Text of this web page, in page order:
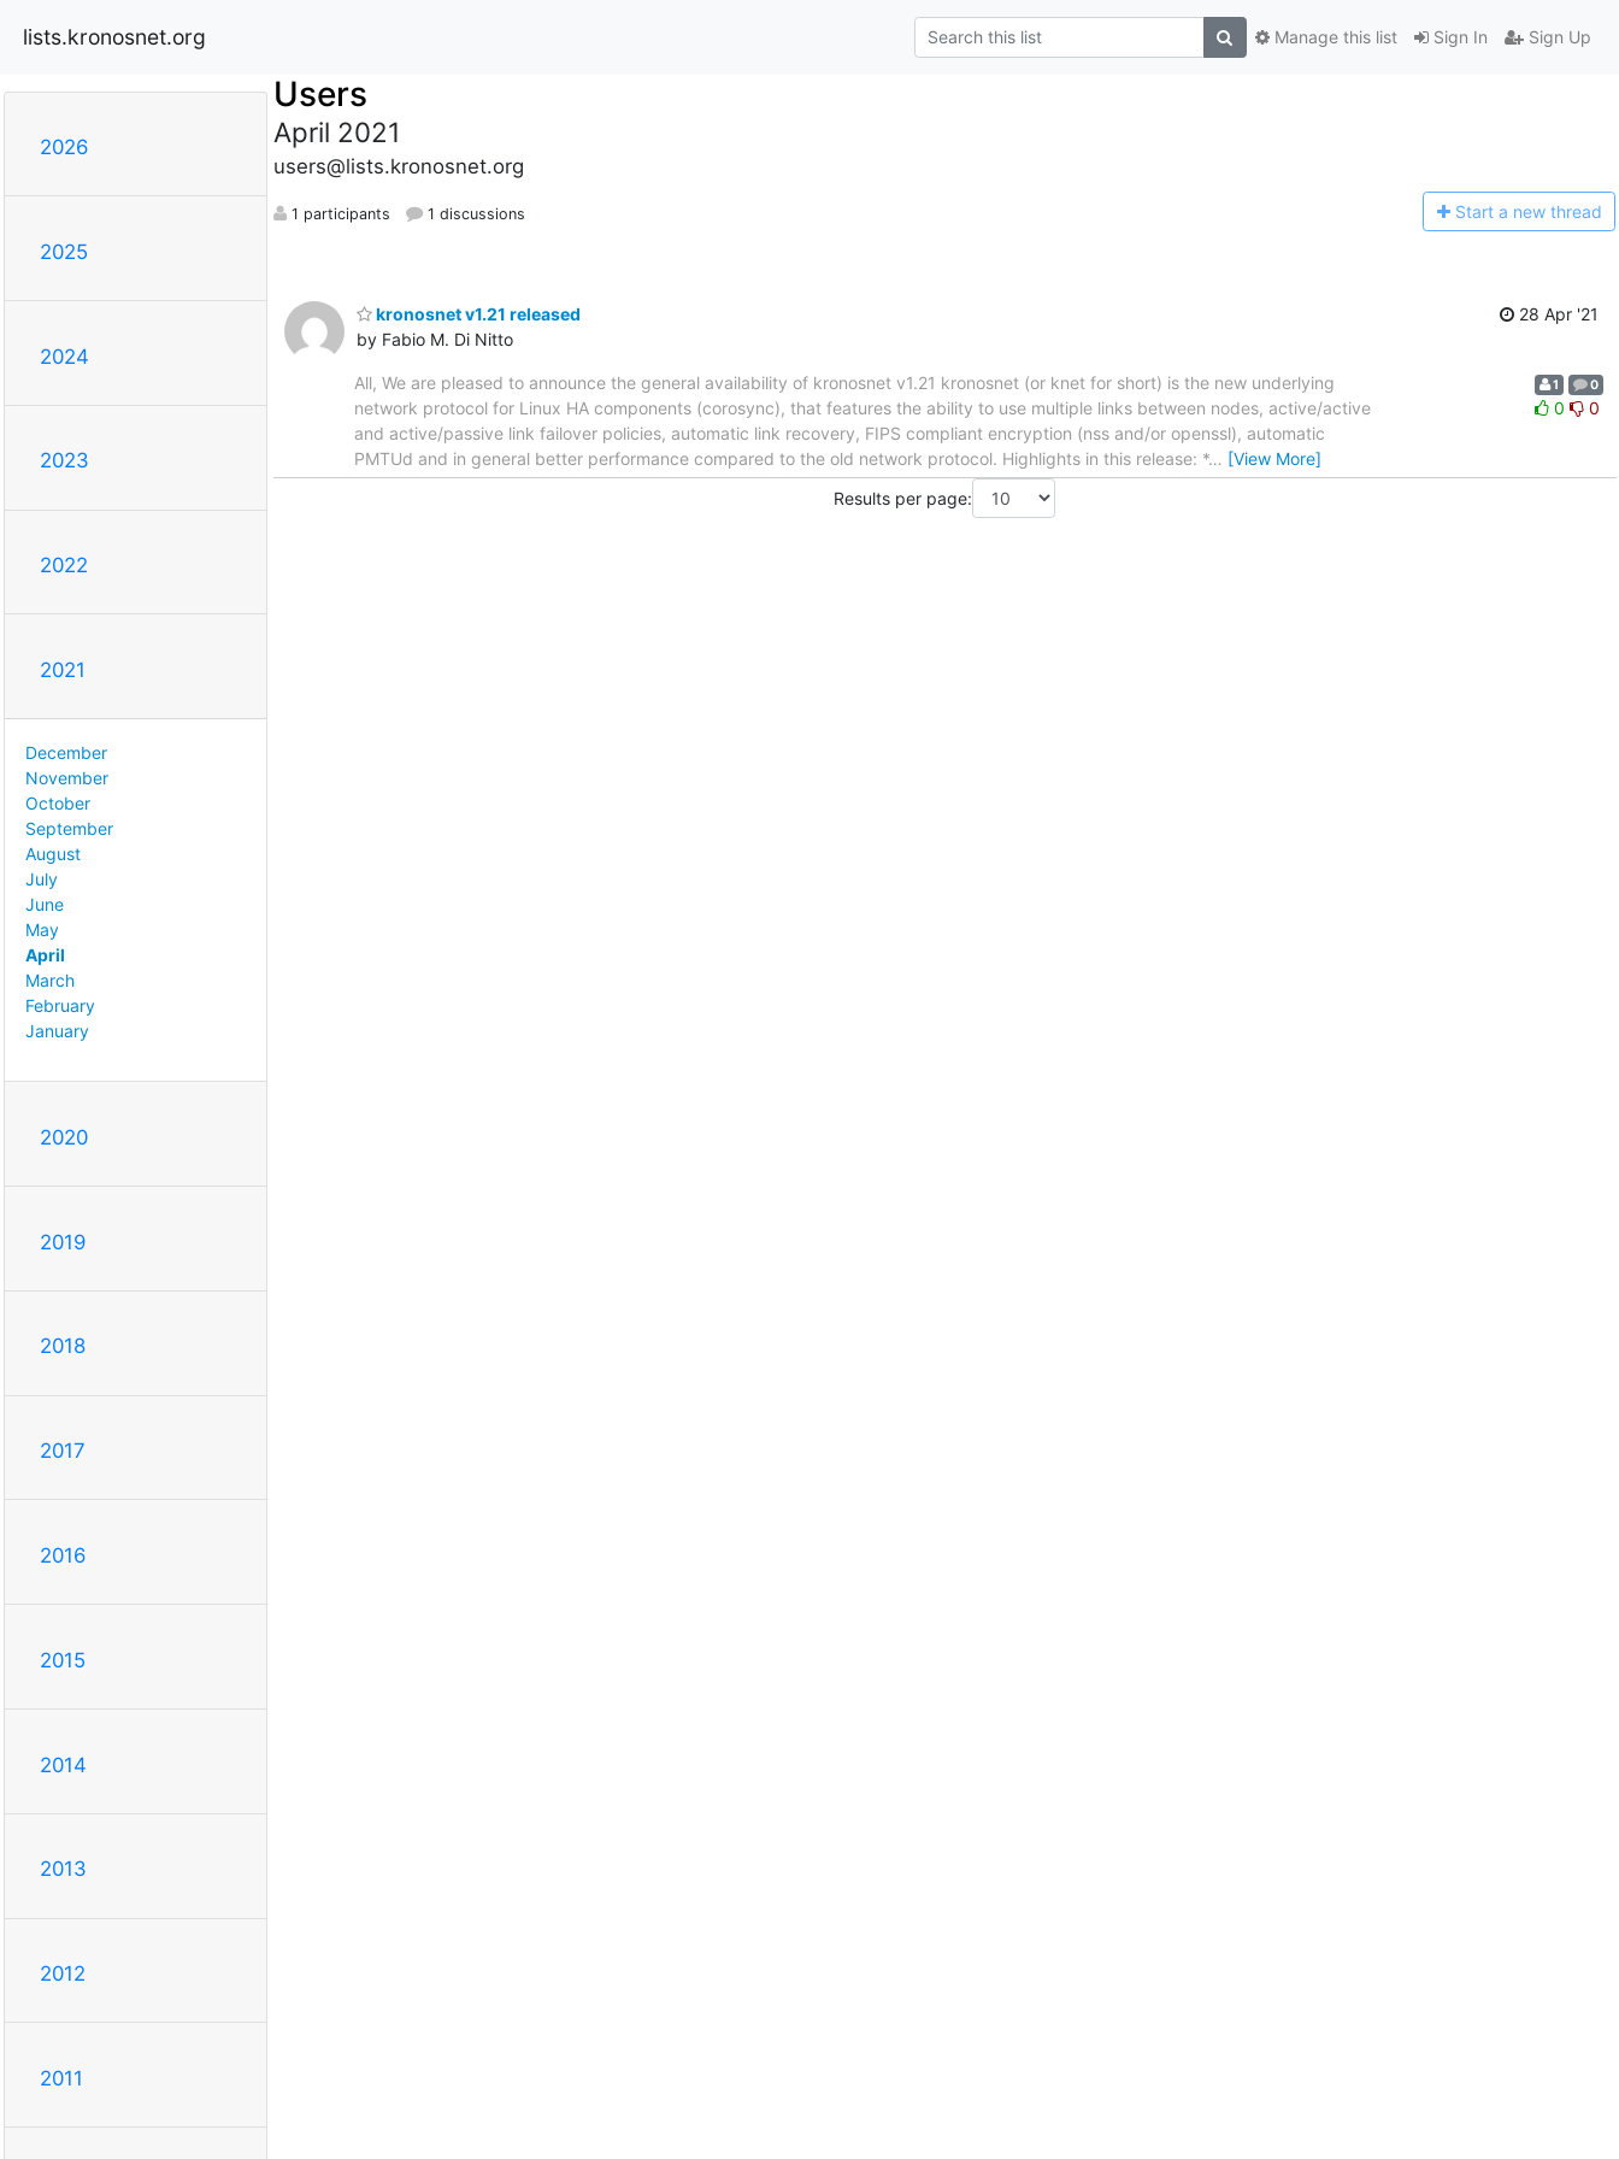
lists.kronosnet.org Sign In Sign Up
Manage this list
2026
2025
2024
2023
2022
2021
December
November
October
September
August
July
June
May
April
March
February
January
2020
2019
2018
2017
2016
2015
2014
2013
2012
2011
Users
April 2021
users@lists.kronosnet.org
1 participants 1 discussions Start a new thread
kronosnet v1.21 released
by Fabio M. Di Nitto
28 Apr '21
All, We are pleased to announce the general availability of kronosnet v1.21 kronosnet (or knet for short) is the new underlying
network protocol for Linux HA components (corosync), that features the ability to use multiple links between nodes, active/active
and active/passive link failover policies, automatic link recovery, FIPS compliant encryption (nss and/or openssl), automatic
PMTUd and in general better performance compared to the old network protocol. Highlights in this release: *… [View More]
1 0
0 0
Results per page: